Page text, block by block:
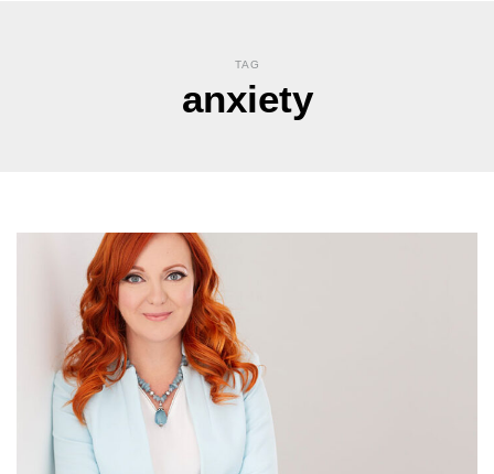
TAG
anxiety